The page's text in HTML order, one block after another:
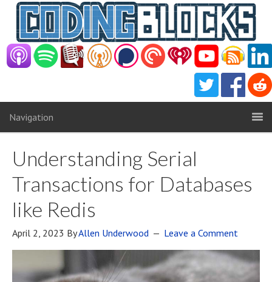
Navigation
Understanding Serial
Transactions for Databases
like Redis
April 2, 2023 ByAllen Underwood Leave a Comment